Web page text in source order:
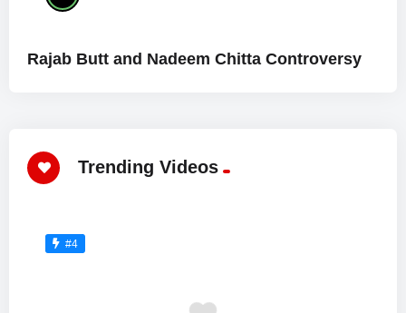
Rajab Butt and Nadeem Chitta Controversy
Trending Videos
#4